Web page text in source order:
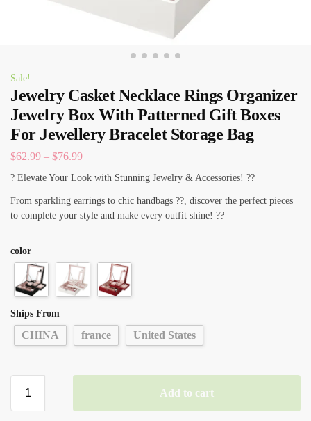
Sale!
Jewelry Casket Necklace Rings Organizer
Jewelry Box With Patterned Gift Boxes
For Jewellery Bracelet Storage Bag
$62.99 – $76.99
? Elevate Your Look with Stunning Jewelry & Accessories! ??
From sparkling earrings to chic handbags ??, discover the perfect pieces
to complete your style and make every outfit shine! ??
color
Ships From
CHINA france United States
Add to cart